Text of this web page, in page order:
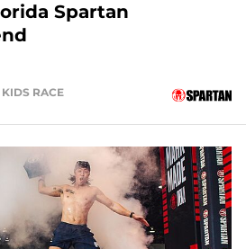
Spartan
KIDS RACE
146 DAYS OUT